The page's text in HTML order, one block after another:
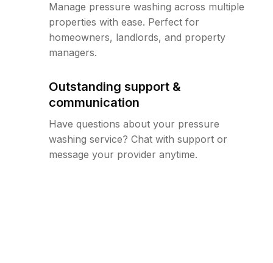
Manage pressure washing across multiple
properties with ease. Perfect for
homeowners, landlords, and property
managers.
Outstanding support &
communication
Have questions about your pressure
washing service? Chat with support or
message your provider anytime.